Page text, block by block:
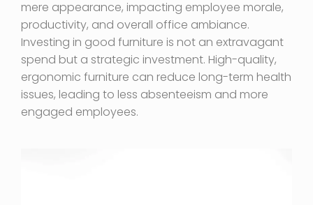
mere appearance, impacting employee morale,
productivity, and overall office ambiance.
Investing in good furniture is not an extravagant
spend but a strategic investment. High-quality,
ergonomic furniture can reduce long-term health
issues, leading to less absenteeism and more
engaged employees.